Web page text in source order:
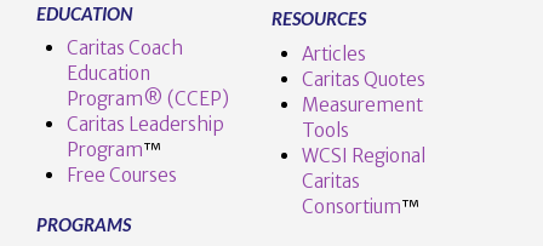
EDUCATION
Caritas Coach
Education
Program® (CCEP)
Caritas Leadership
Program™️
Free Courses
PROGRAMS
RESOURCES
Articles
Caritas Quotes
Measurement
Tools
WCSI Regional
Caritas
Consortium™